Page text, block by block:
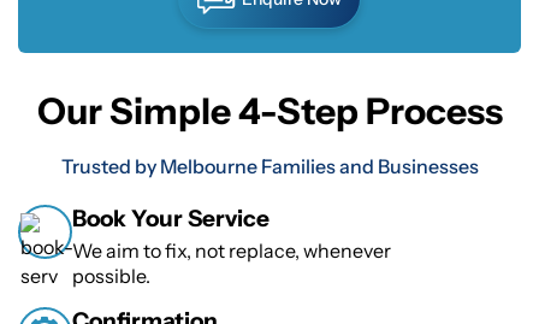
Our Simple 4-Step Process
Trusted by Melbourne Families and Businesses
Book Your Service
We aim to fix, not replace, whenever
possible.